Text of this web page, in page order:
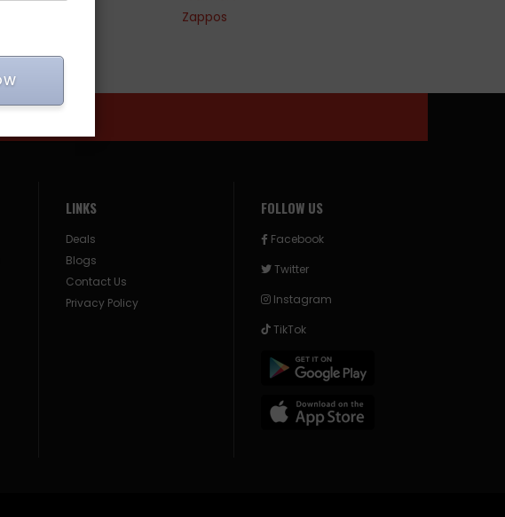
Zappos
LINKS
Deals
Blogs
Contact Us
Privacy Policy
FOLLOW US
Facebook
Twitter
Instagram
TikTok